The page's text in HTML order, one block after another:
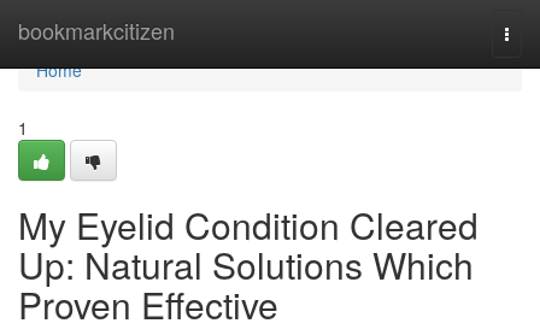
bookmarkcitizen
Home
Home
1
My Eyelid Condition Cleared
Up: Natural Solutions Which
Proven Effective